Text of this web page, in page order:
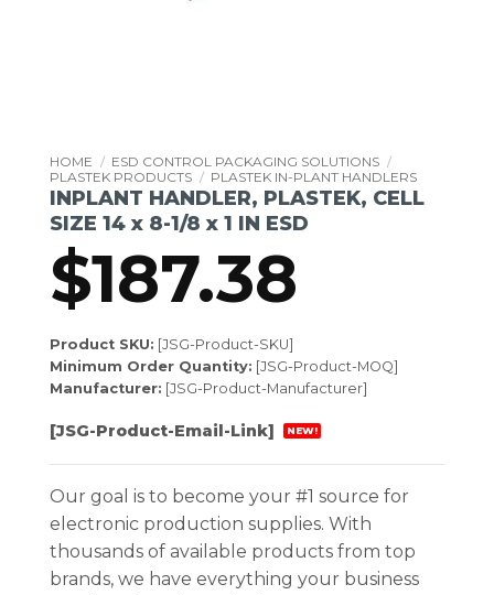
HOME / ESD CONTROL PACKAGING SOLUTIONS /
PLASTEK PRODUCTS / PLASTEK IN-PLANT HANDLERS
INPLANT HANDLER, PLASTEK, CELL
SIZE 14 x 8-1/8 x 1 IN ESD
$187.38
Product SKU: [JSG-Product-SKU]
Minimum Order Quantity: [JSG-Product-MOQ]
Manufacturer: [JSG-Product-Manufacturer]
[JSG-Product-Email-Link] NEW!
Our goal is to become your #1 source for
electronic production supplies. With
thousands of available products from top
brands, we have everything your business